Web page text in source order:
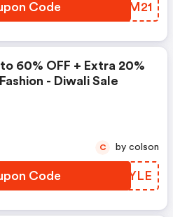
Code EXLM21
60% OFF + Extra 20%
- Diwali Sale
Code RDIYLE
C by colson